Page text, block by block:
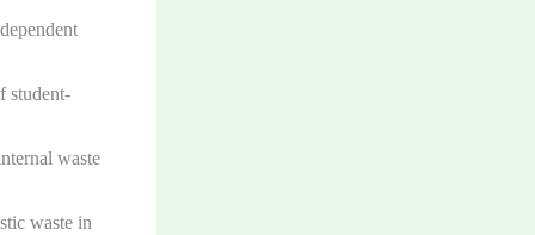
student-
waste
waste in